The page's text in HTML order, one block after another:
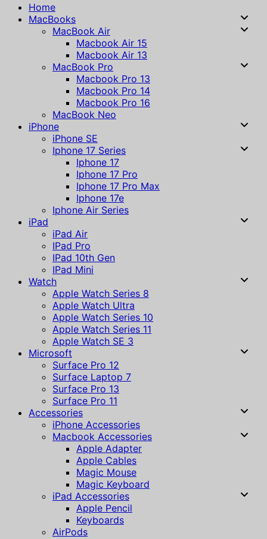
Home
MacBooks
MacBook Air
Macbook Air 15
Macbook Air 13
MacBook Pro
Macbook Pro 13
Macbook Pro 14
Macbook Pro 16
MacBook Neo
iPhone
iPhone SE
Iphone 17 Series
Iphone 17
Iphone 17 Pro
Iphone 17 Pro Max
Iphone 17e
Iphone Air Series
iPad
iPad Air
IPad Pro
IPad 10th Gen
IPad Mini
Watch
Apple Watch Series 8
Apple Watch Ultra
Apple Watch Series 10
Apple Watch Series 11
Apple Watch SE 3
Microsoft
Surface Pro 12
Surface Laptop 7
Surface Pro 13
Surface Pro 11
Accessories
iPhone Accessories
Macbook Accessories
Apple Adapter
Apple Cables
Magic Mouse
Magic Keyboard
iPad Accessories
Apple Pencil
Keyboards
AirPods